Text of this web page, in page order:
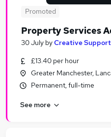
Similar searches:
Administrator jobs
Property jobs
Promoted
Property Services
30 July byCreative
£13.40 per hour
Greater Manchester,
Permanent, full-time
See more